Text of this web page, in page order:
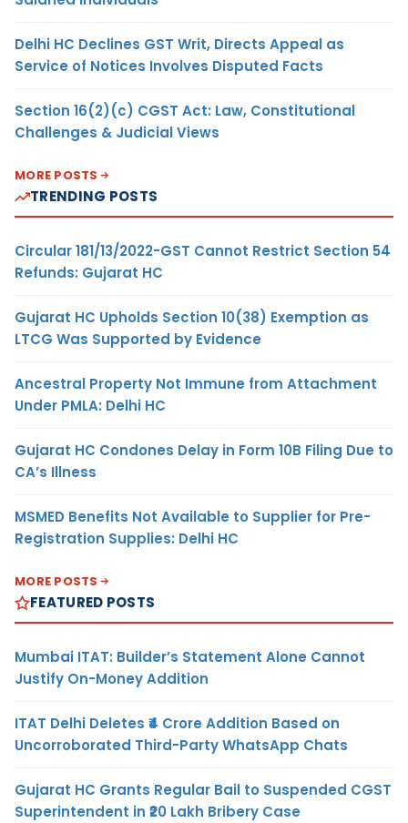
Delhi HC Declines GST Writ, Directs Appeal as
Service of Notices Involves Disputed Facts
Section 16(2)(c) CGST Act: Law, Constitutional
Challenges & Judicial Views
MORE POSTS
TRENDING POSTS
Circular 181/13/2022-GST Cannot Restrict Section 54
Refunds: Gujarat HC
Gujarat HC Upholds Section 10(38) Exemption as
LTCG Was Supported by Evidence
Ancestral Property Not Immune from Attachment
Under PMLA: Delhi HC
Gujarat HC Condones Delay in Form 10B Filing Due to
CA’s Illness
MSMED Benefits Not Available to Supplier for Pre-
Registration Supplies: Delhi HC
MORE POSTS
FEATURED POSTS
Mumbai ITAT: Builder’s Statement Alone Cannot
Justify On-Money Addition
ITAT Delhi Deletes ₹4 Crore Addition Based on
Uncorroborated Third-Party WhatsApp Chats
Gujarat HC Grants Regular Bail to Suspended CGST
Superintendent in ₹20 Lakh Bribery Case